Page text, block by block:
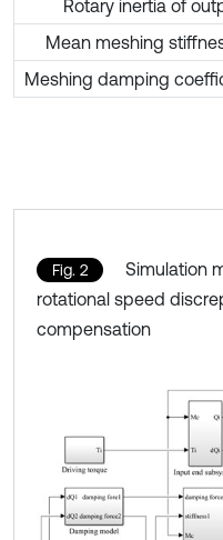
Rotary inertia of
Mean meshing
Meshing damping
Fig. 2
Simulation
rotational speed
compensation